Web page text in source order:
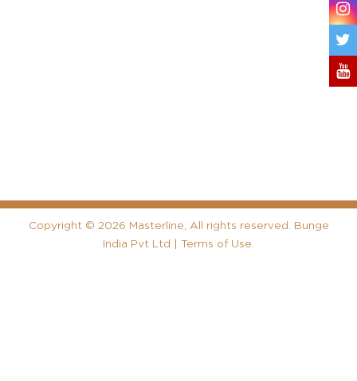
Copyright © 2026 Masterline, All rights reserved. Bunge
India Pvt Ltd | Terms of Use.